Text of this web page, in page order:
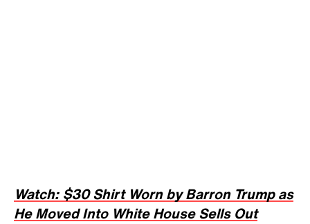
Watch: $30 Shirt Worn by Barron Trump as
He Moved Into White House Sells Out